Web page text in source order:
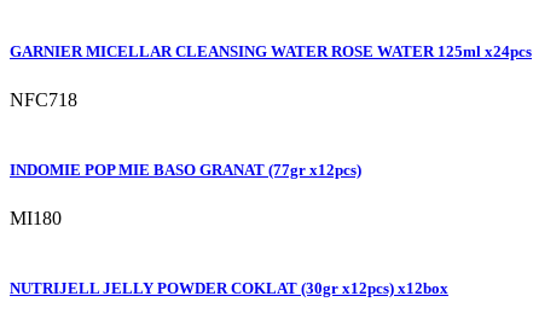
GARNIER MICELLAR CLEANSING WATER ROSE WATER 125ml x24pcs
NFC718
INDOMIE POP MIE BASO GRANAT (77gr x12pcs)
MI180
NUTRIJELL JELLY POWDER COKLAT (30gr x12pcs) x12box